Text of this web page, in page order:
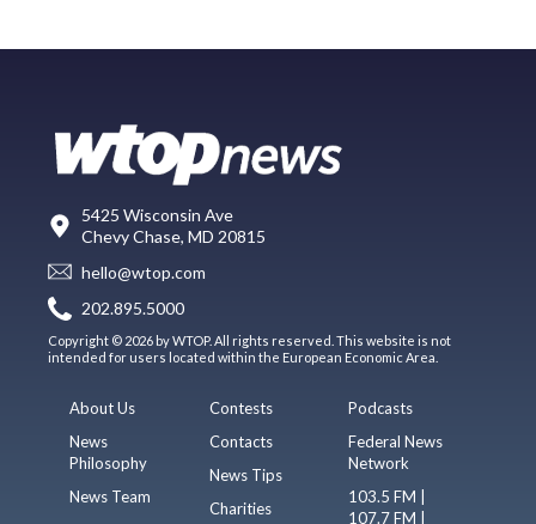
5425 Wisconsin Ave
Chevy Chase, MD 20815
hello@wtop.com
202.895.5000
Copyright © 2026 by WTOP. All rights reserved. This website is not
intended for users located within the European Economic Area.
About Us
News
Philosophy
News Team
Contests
Contacts
News Tips
Charities
Podcasts
Federal News
Network
103.5 FM |
107.7 FM |